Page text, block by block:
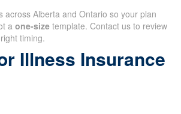
across Alberta and Ontario so your plan
a one-size template. Contact us to review
timing.
Illness Insurance